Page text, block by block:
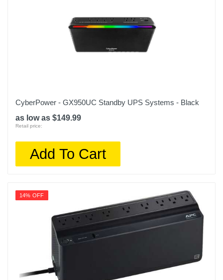
CyberPower - GX950UC Standby UPS Systems - Black
as low as $149.99
Retail price:
Add To Cart
14% OFF